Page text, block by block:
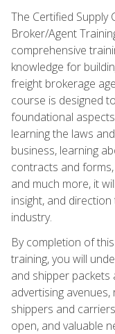
The Certified Supply
Broker/Agent
comprehensive
knowledge for
freight brokerage
course is designed
foundational
learning the laws
business, learning
contracts and
and much more, it
insight, and
industry.
By completion of
training, you will
and shipper packets
advertising
shippers and
open, and valuable